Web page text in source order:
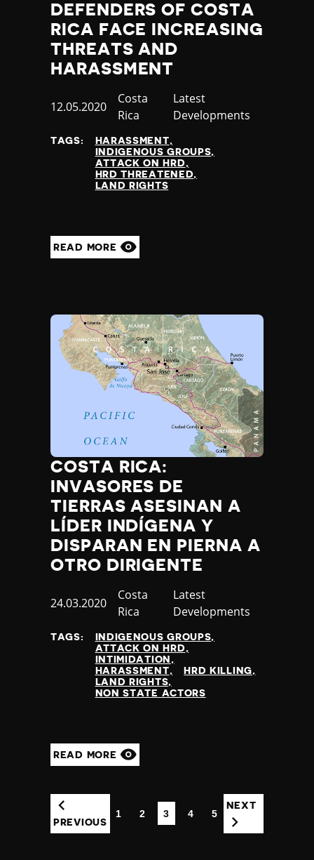
DEFENDERS OF COSTA
RICA FACE INCREASING
THREATS AND
HARASSMENT
Published
12.05.2020
Country
Costa
Rica
Category
Latest
Developments
TAGS:
HARASSMENT
INDIGENOUS GROUPS
ATTACK ON HRD
HRD THREATENED
LAND RIGHTS
READ MORE
COSTA RICA:
INVASORES DE
TIERRAS ASESINAN A
LÍDER INDÍGENA Y
DISPARAN EN PIERNA A
OTRO DIRIGENTE
Published
24.03.2020
Country
Costa
Rica
Category
Latest
Developments
TAGS:
INDIGENOUS GROUPS
ATTACK ON HRD
INTIMIDATION
HARASSMENT
HRD KILLING
LAND RIGHTS
NON STATE ACTORS
READ MORE
PREVIOUS
1 2 3 4 5
NEXT